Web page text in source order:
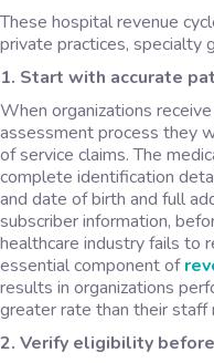
These hospital revenue
private practices, specialty
1. Start with accurate
When organizations
assessment process they
of service claims. The
complete identification
and date of birth and full
subscriber information,
healthcare industry fails to
essential component of
results in organizations
greater rate than their
2. Verify eligibility